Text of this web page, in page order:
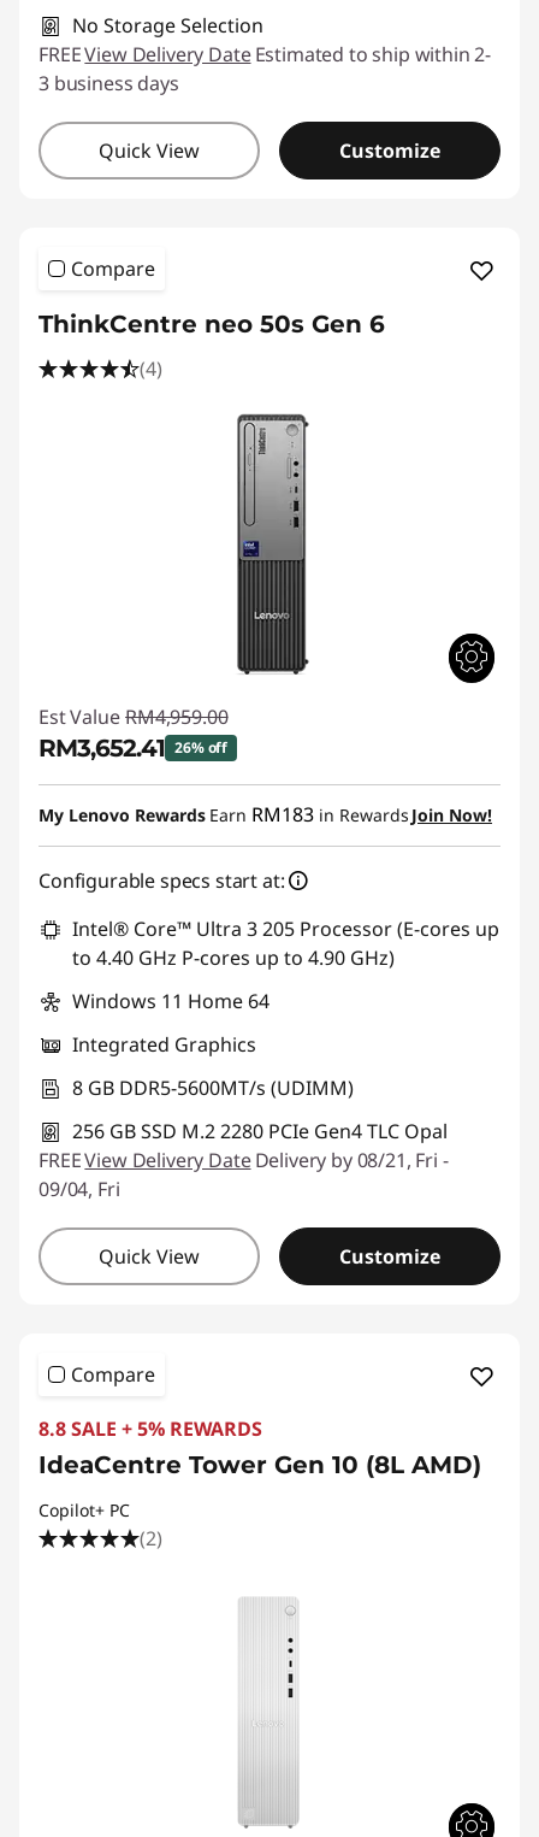
No Storage Selection
FREEView Delivery Date Estimated to ship within 2-
3 business days
Quick View Customize
Compare
ThinkCentre neo 50s Gen 6
(4)
Est Value RM4,959.00
RM3,652.41 26% off
Instant Savings :-RM1,306.59
My Lenovo Rewards Earn RM183 in Rewards Join Now!
Configurable specs start at:
Intel® Core™ Ultra 3 205 Processor (E-cores up
to 4.40 GHz P-cores up to 4.90 GHz)
Windows 11 Home 64
Integrated Graphics
8 GB DDR5-5600MT/s (UDIMM)
256 GB SSD M.2 2280 PCIe Gen4 TLC Opal
FREEView Delivery Date Delivery by 08/21, Fri -
09/04, Fri
Quick View Customize
Compare
8.8 SALE + 5% REWARDS
IdeaCentre Tower Gen 10 (8L AMD)
Copilot+ PC
(2)